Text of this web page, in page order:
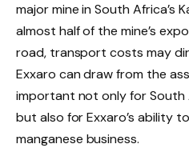
major mine in South Africa’s
almost half of the mine’s
road, transport costs may
Exxaro can draw from the
important not only for South
but also for Exxaro’s ability
manganese business.